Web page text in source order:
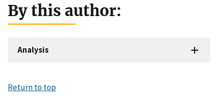
By this author:
Analysis
Return to top